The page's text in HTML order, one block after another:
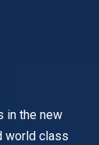
in the new
world class